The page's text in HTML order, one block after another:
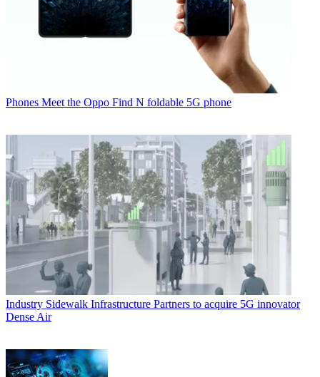
Phones Meet the Oppo Find N foldable 5G phone
Industry Sidewalk Infrastructure Partners to acquire 5G innovator
Dense Air